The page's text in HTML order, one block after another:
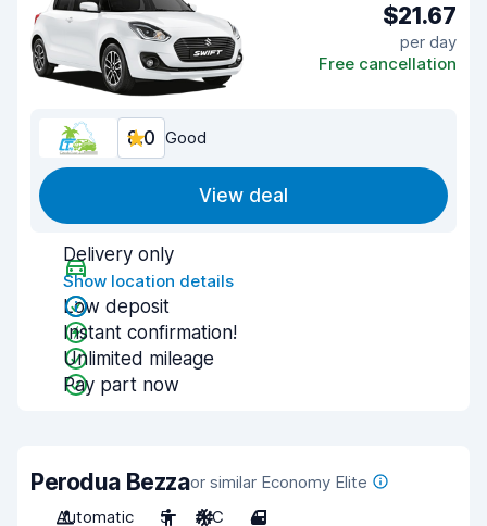
$21.67
per day
Free cancellation
8.0 Good
View deal
Delivery only
Show location details
Low deposit
Instant confirmation!
Unlimited mileage
Pay part now
Perodua Bezzaor similar Economy Elite
Automatic
5 A/C 4